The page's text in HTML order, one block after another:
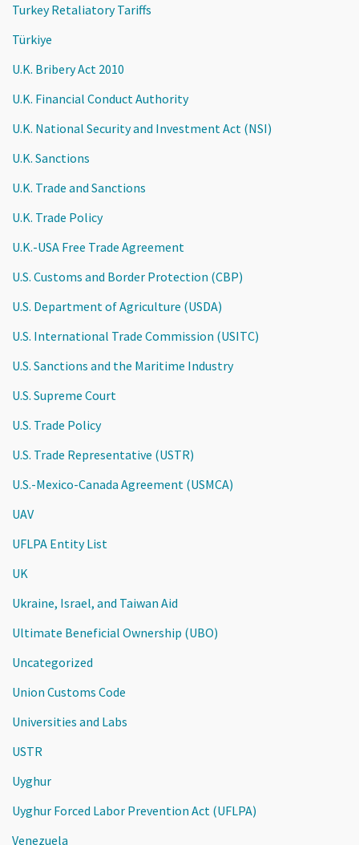
Turkey Retaliatory Tariffs
Türkiye
U.K. Bribery Act 2010
U.K. Financial Conduct Authority
U.K. National Security and Investment Act (NSI)
U.K. Sanctions
U.K. Trade and Sanctions
U.K. Trade Policy
U.K.-USA Free Trade Agreement
U.S. Customs and Border Protection (CBP)
U.S. Department of Agriculture (USDA)
U.S. International Trade Commission (USITC)
U.S. Sanctions and the Maritime Industry
U.S. Supreme Court
U.S. Trade Policy
U.S. Trade Representative (USTR)
U.S.-Mexico-Canada Agreement (USMCA)
UAV
UFLPA Entity List
UK
Ukraine, Israel, and Taiwan Aid
Ultimate Beneficial Ownership (UBO)
Uncategorized
Union Customs Code
Universities and Labs
USTR
Uyghur
Uyghur Forced Labor Prevention Act (UFLPA)
Venezuela